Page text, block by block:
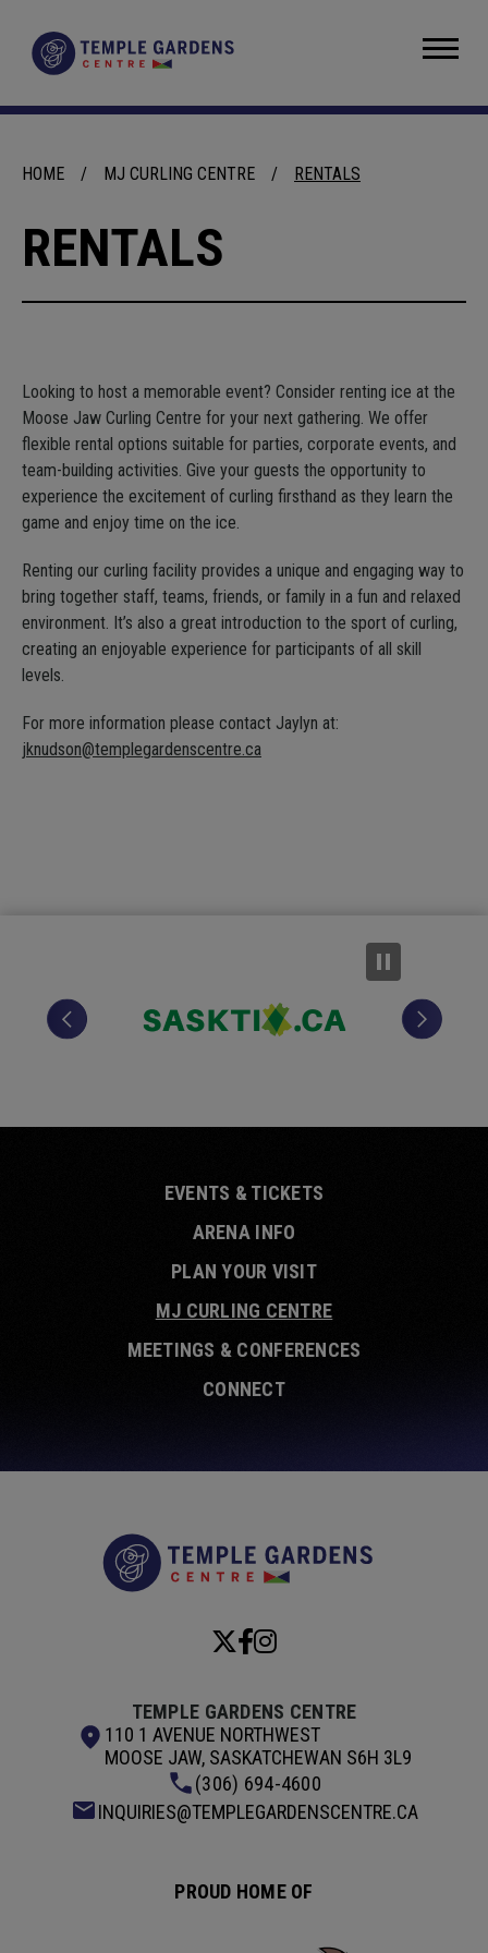
content
Accessibility
Tickets
HOME / MJ CURLING CENTRE / RENTALS
RENTALS
Looking to host a memorable event? Consider renting ice at the
Moose Jaw Curling Centre for your next gathering. We offer
flexible rental options suitable for parties, corporate events, and
team-building activities. Give your guests the opportunity to
experience the excitement of curling firsthand as they learn the
game and enjoy time on the ice.
Renting our curling facility provides a unique and engaging way to
bring together staff, teams, friends, or family in a fun and relaxed
environment. It’s also a great introduction to the sport of curling,
creating an enjoyable experience for participants of all skill
levels.
For more information please contact Jaylyn at:
jknudson@templegardenscentre.ca
EVENTS & TICKETS
ARENA INFO
PLAN YOUR VISIT
MJ CURLING CENTRE
MEETINGS & CONFERENCES
CONNECT
TEMPLE GARDENS CENTRE
110 1 AVENUE NORTHWEST
MOOSE JAW, SASKATCHEWAN S6H 3L9
(306) 694-4600
INQUIRIES@TEMPLEGARDENSCENTRE.CA
PROUD HOME OF